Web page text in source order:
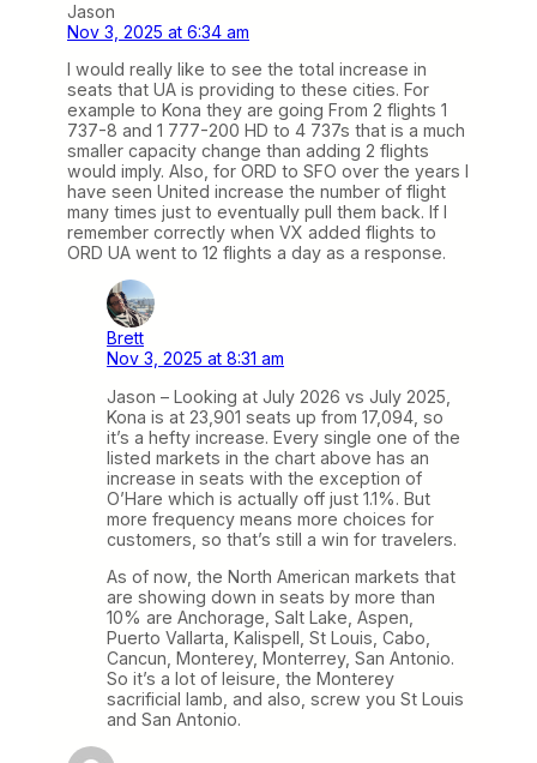
Jason
Nov 3, 2025 at 6:34 am
I would really like to see the total increase in
seats that UA is providing to these cities. For
example to Kona they are going From 2 flights 1
737-8 and 1 777-200 HD to 4 737s that is a much
smaller capacity change than adding 2 flights
would imply. Also, for ORD to SFO over the years I
have seen United increase the number of flight
many times just to eventually pull them back. If I
remember correctly when VX added flights to
ORD UA went to 12 flights a day as a response.
Brett
Nov 3, 2025 at 8:31 am
Jason – Looking at July 2026 vs July 2025,
Kona is at 23,901 seats up from 17,094, so
it’s a hefty increase. Every single one of the
listed markets in the chart above has an
increase in seats with the exception of
O’Hare which is actually off just 1.1%. But
more frequency means more choices for
customers, so that’s still a win for travelers.
As of now, the North American markets that
are showing down in seats by more than
10% are Anchorage, Salt Lake, Aspen,
Puerto Vallarta, Kalispell, St Louis, Cabo,
Cancun, Monterey, Monterrey, San Antonio.
So it’s a lot of leisure, the Monterey
sacrificial lamb, and also, screw you St Louis
and San Antonio.